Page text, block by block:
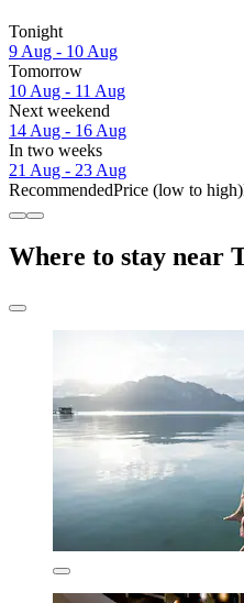
Tonight
9 Aug - 10 Aug
Tomorrow
10 Aug - 11 Aug
Next weekend
14 Aug - 16 Aug
In two weeks
21 Aug - 23 Aug
RecommendedPrice (low to high)
Where to stay near